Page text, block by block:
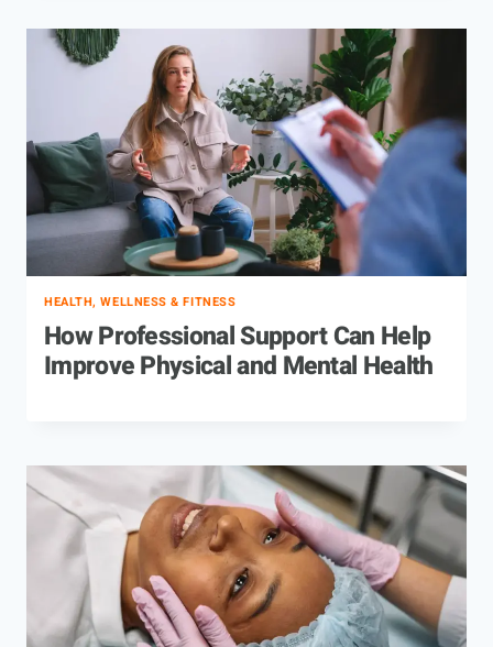
HEALTH, WELLNESS & FITNESS
How Professional Support Can Help
Improve Physical and Mental Health